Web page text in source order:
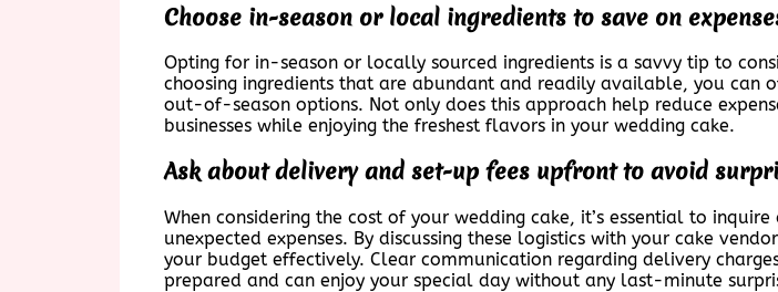
Choose in-season or local ingredients to save on
Opting for in-season or locally sourced ingredients is a savvy tip to
choosing ingredients that are abundant and readily available, you
out-of-season options. Not only does this approach help reduce
businesses while enjoying the freshest flavors in your wedding cake.
Ask about delivery and set-up fees upfront to avoid
When considering the cost of your wedding cake, it’s essential to
unexpected expenses. By discussing these logistics with your cake
your budget effectively. Clear communication regarding delivery
prepared and can enjoy your special day without any last-minute